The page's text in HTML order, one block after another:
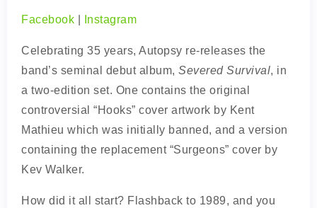
Facebook Instagram
Celebrating 35 years, Autopsy re-releases the
band’s seminal debut album, Severed Survival, in
a two-edition set. One contains the original
controversial “Hooks” cover artwork by Kent
Mathieu which was initially banned, and a version
containing the replacement “Surgeons” cover by
Kev Walker.
How did it all start? Flashback to 1989, and you